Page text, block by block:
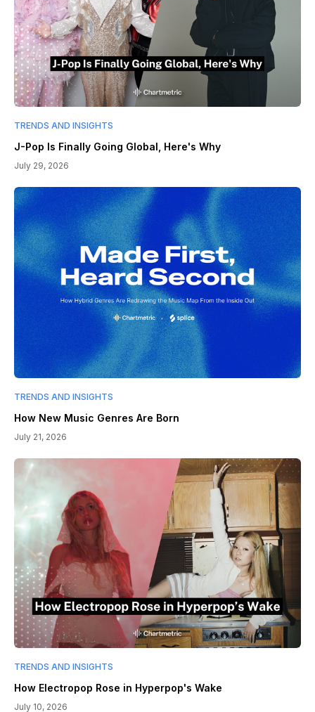
TRENDS AND INSIGHTS
J-Pop Is Finally Going Global, Here's Why
July 29, 2026
TRENDS AND INSIGHTS
How New Music Genres Are Born
July 21, 2026
TRENDS AND INSIGHTS
How Electropop Rose in Hyperpop's Wake
July 10, 2026